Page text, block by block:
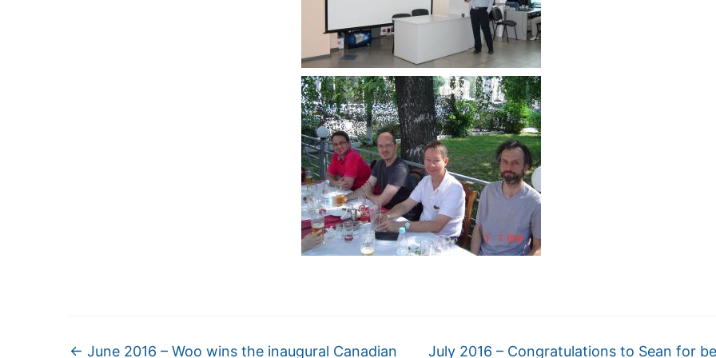
← June 2016 – Woo wins the inaugural Canadian July 2016 – Congratulations to Sean for